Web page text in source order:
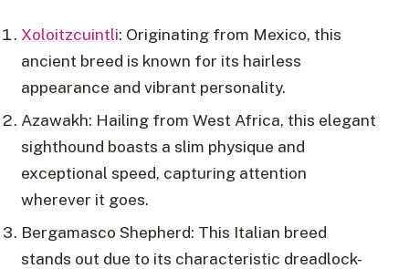
Xoloitzcuintli: Originating from Mexico, this
ancient breed is known for its hairless
appearance and vibrant personality.
Azawakh: Hailing from West Africa, this elegant
sighthound boasts a slim physique and
exceptional speed, capturing attention
wherever it goes.
Bergamasco Shepherd: This Italian breed
stands out due to its characteristic dreadlock-